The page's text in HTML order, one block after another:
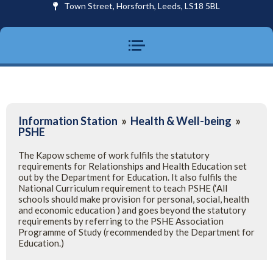
Town Street, Horsforth, Leeds, LS18 5BL
Information Station » Health & Well-being »
PSHE
The Kapow scheme of work fulfils the statutory
requirements for Relationships and Health Education set
out by the Department for Education. It also fulfils the
National Curriculum requirement to teach PSHE (‘All
schools should make provision for personal, social, health
and economic education ) and goes beyond the statutory
requirements by referring to the PSHE Association
Programme of Study (recommended by the Department for
Education.)